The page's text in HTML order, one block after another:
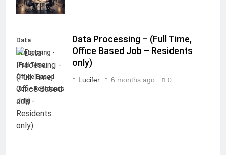
Data
Processing -
(Full Time,
Office Based
Job - Residents
only)
Data Processing – (Full Time,
Office Based Job – Residents
only)
Lucifer 6 months ago 0